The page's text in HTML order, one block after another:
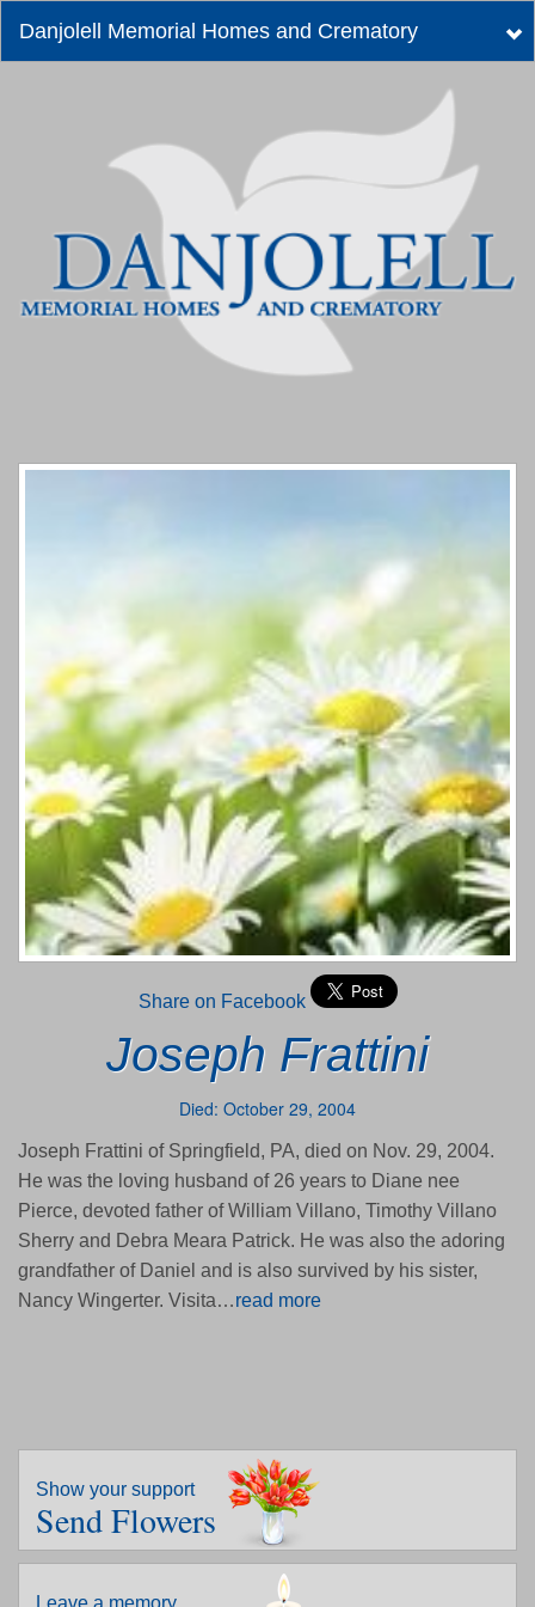
Danjolell Memorial Homes and Crematory
Share on Facebook
Joseph Frattini
Died: October 29, 2004
Joseph Frattini of Springfield, PA, died on Nov. 29, 2004.
He was the loving husband of 26 years to Diane nee
Pierce, devoted father of William Villano, Timothy Villano
Sherry and Debra Meara Patrick. He was also the adoring
grandfather of Daniel and is also survived by his sister,
Nancy Wingerter. Visita…read more
Show your support
Send Flowers
Leave a memory